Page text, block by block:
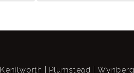
Kenilworth Plumstead